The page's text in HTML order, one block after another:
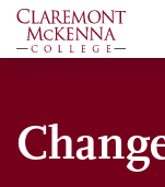
Skip
to